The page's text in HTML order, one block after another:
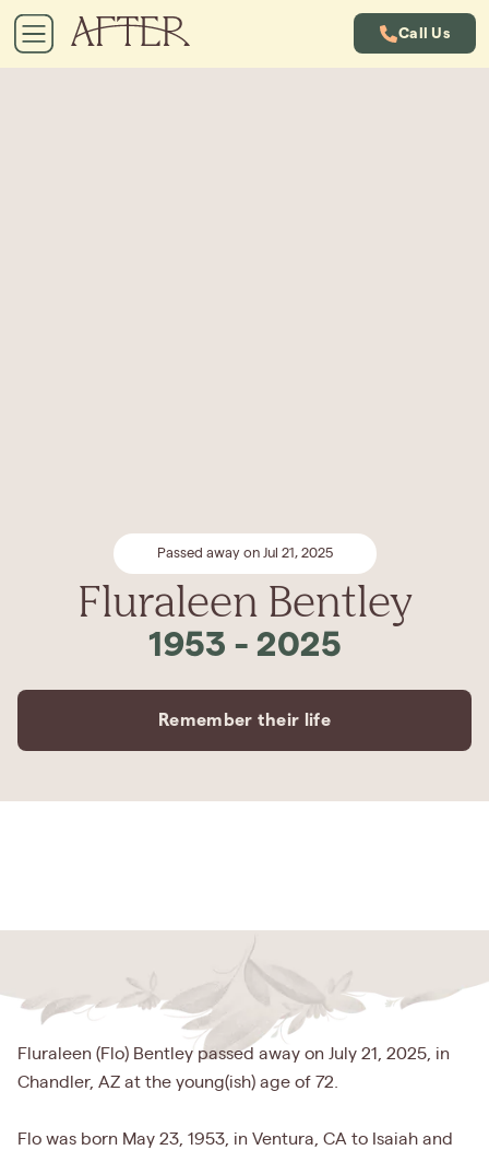
Call Us
Passed away on Jul 21, 2025
Fluraleen Bentley
1953 - 2025
Remember their life
Fluraleen (Flo) Bentley passed away on July 21, 2025, in
Chandler, AZ at the young(ish) age of 72.
Flo was born May 23, 1953, in Ventura, CA to Isaiah and